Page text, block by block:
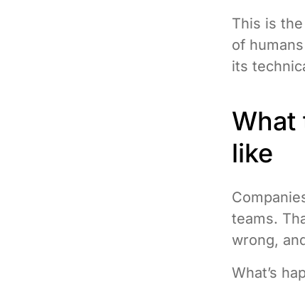
This is
of
its
What
like
teams.
wrong,
What’s